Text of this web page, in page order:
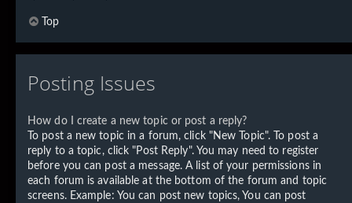
Top
Posting Issues
How do I create a new topic or post a reply?
To post a new topic in a forum, click "New Topic". To post a
reply to a topic, click "Post Reply". You may need to register
before you can post a message. A list of your permissions in
each forum is available at the bottom of the forum and topic
screens. Example: You can post new topics, You can post